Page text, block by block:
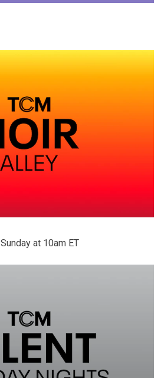
Saturday at Midnight | Sunday at 10am ET